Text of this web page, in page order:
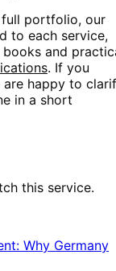
portfolio, our
to each service,
and
. If you
happy to
in a short
this service.
Why Germany